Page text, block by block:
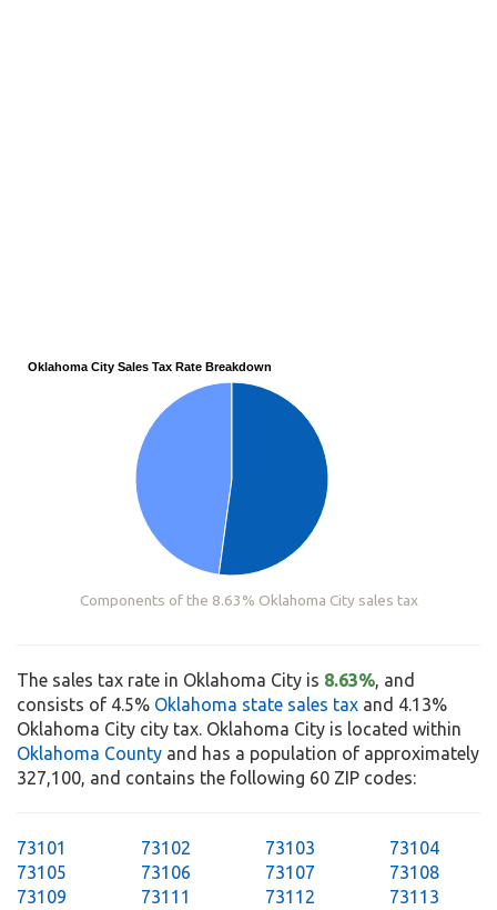
Oklahoma City Sales Tax Rate Breakdown
Components of the 8.63% Oklahoma City sales tax
The sales tax rate in Oklahoma City is 8.63%, and
consists of 4.5% Oklahoma state sales tax and 4.13%
Oklahoma City city tax. Oklahoma City is located within
Oklahoma County and has a population of approximately
327,100, and contains the following 60 ZIP codes:
73101 73102 73103
73104
73105
73106 73107
73108
73109
73111 73112
73113